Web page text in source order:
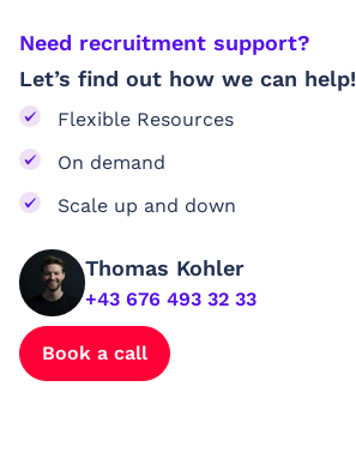
Need recruitment support?
Let’s find out how we can help!
Flexible Resources
On demand
Scale up and down
Thomas Kohler
+43 676 493 32 33
Book a call